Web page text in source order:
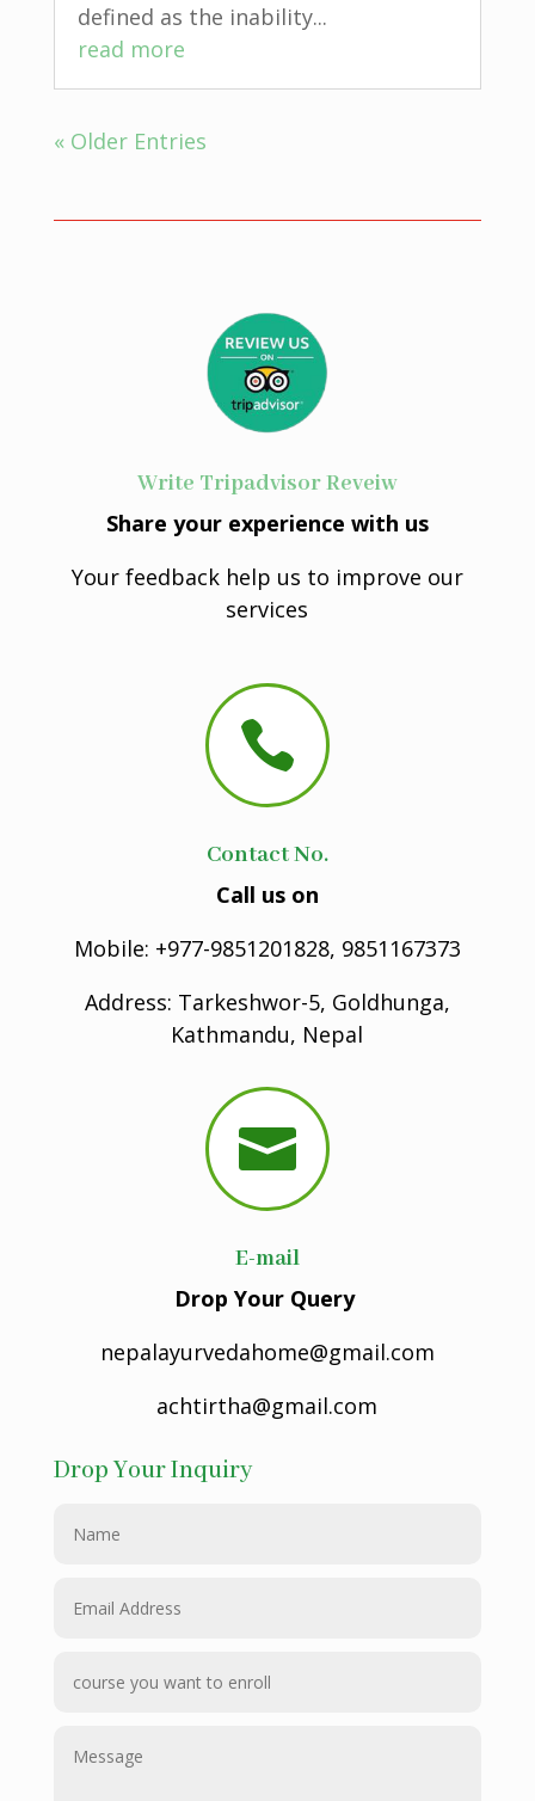
defined as the inability...
read more
« Older Entries
Write Tripadvisor Reveiw
Share your experience with us
Your feedback help us to improve our
services

Contact No.
Call us on
Mobile: +977-9851201828, 9851167373
Address: Tarkeshwor-5, Goldhunga,
Kathmandu, Nepal

E-mail
Drop Your Query
nepalayurvedahome@gmail.com
achtirtha@gmail.com
Drop Your Inquiry